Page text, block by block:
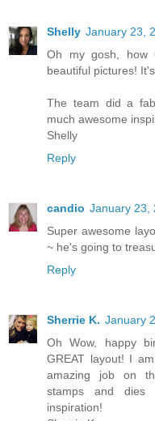
Shelly January 23,
Oh my gosh, how
beautiful pictures!
The team did a
much awesome
Shelly
Reply
candio January 23,
Super awesome
~ he's going to
Reply
Sherrie K. January
Oh Wow, happy
GREAT layout! I
amazing job on
stamps and dies
inspiration!